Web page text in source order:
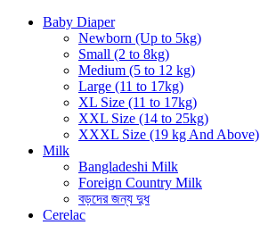
Baby Diaper
Newborn (Up to 5kg)
Small (2 to 8kg)
Medium (5 to 12 kg)
Large (11 to 17kg)
XL Size (11 to 17kg)
XXL Size (14 to 25kg)
XXXL Size (19 kg And Above)
Milk
Bangladeshi Milk
Foreign Country Milk
বড়দের জন্য দুধ
Cerelac